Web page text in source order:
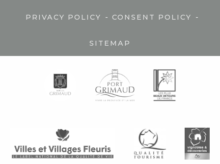
PRIVACY POLICY - CONSENT POLICY -
SITEMAP